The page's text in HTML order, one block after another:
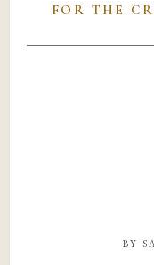
FOR THE
by